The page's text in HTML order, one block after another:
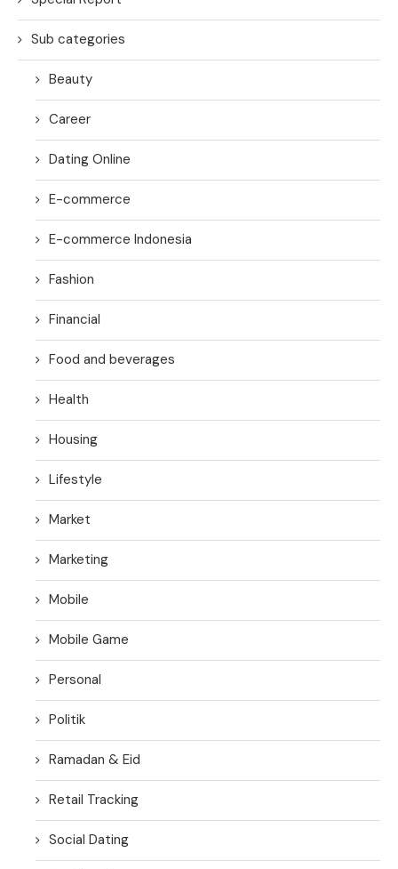
Sub categories
Beauty
Career
Dating Online
E-commerce
E-commerce Indonesia
Fashion
Financial
Food and beverages
Health
Housing
Lifestyle
Market
Marketing
Mobile
Mobile Game
Personal
Politik
Ramadan & Eid
Retail Tracking
Social Dating